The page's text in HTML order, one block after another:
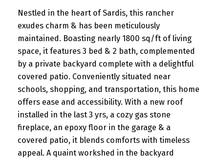
Nestled in the heart of Sardis, this rancher
exudes charm & has been meticulously
maintained. Boasting nearly 1800 sq/ft of living
space, it features 3 bed & 2 bath, complemented
by a private backyard complete with a delightful
covered patio. Conveniently situated near
schools, shopping, and transportation, this home
offers ease and accessibility. With a new roof
installed in the last 3 yrs, a cozy gas stone
fireplace, an epoxy floor in the garage & a
covered patio, it blends comforts with timeless
appeal. A quaint workshed in the backyard